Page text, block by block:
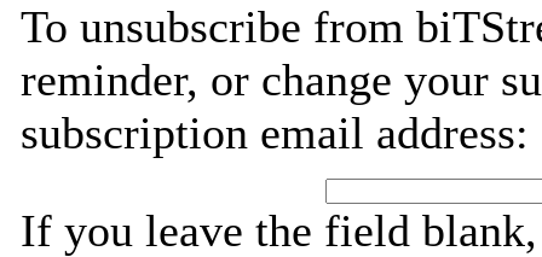
To unsubscribe from
reminder, or change your
subscription email address:
If you leave the field